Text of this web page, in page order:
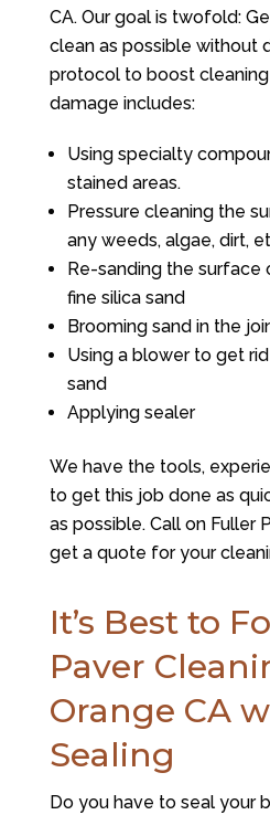
CA. Our goal is twofold:
clean as possible without
protocol to boost
damage includes:
Using specialty
stained areas.
Pressure cleaning the
any weeds, algae, dirt,
Re-sanding the surface
fine silica sand
Brooming sand in the
Using a blower to get
sand
Applying sealer
We have the tools,
to get this job done as
as possible. Call on Fuller
get a quote for your
It’s Best to
Paver
Orange CA
Sealing
Do you have to seal your